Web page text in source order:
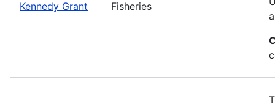
Kennedy Grant
Fisheries